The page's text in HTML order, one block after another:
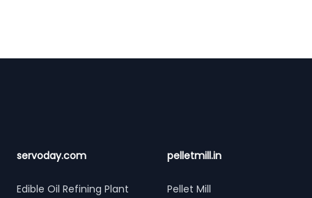
servoday.com
Edible Oil Refining Plant
pelletmill.in
Pellet Mill